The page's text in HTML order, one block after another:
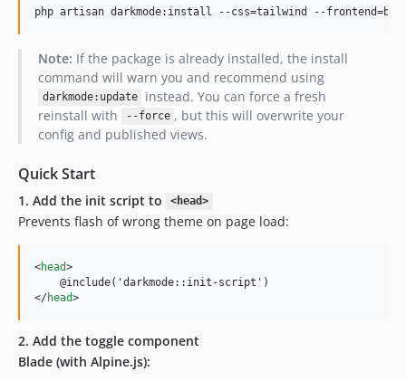
php artisan darkmode:install --css=tailwind --
Note: If the package is already installed, the install
command will warn you and recommend using
darkmode:update
instead. You can force a fresh
reinstall with
--force , but this will overwrite your
config and published views.
Quick Start
1. Add the init script to <head>
Prevents flash of wrong theme on page load:
<head>
</head>
2. Add the toggle component
Blade (with Alpine.js):